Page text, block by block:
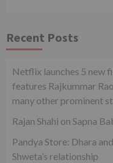
Recent Posts
Netflix launches 5 new
features Rajkummar
many other prominent
Rajan Shahi on Sapna
Pandya Store: Dhara
Shweta’s relationship